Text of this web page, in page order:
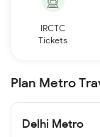
IRCTC
Tickets
Plan Metro
Delhi Metro